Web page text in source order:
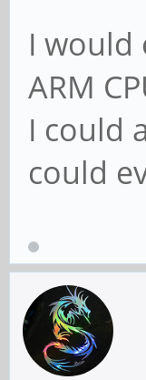
I would
ARM
I could
could